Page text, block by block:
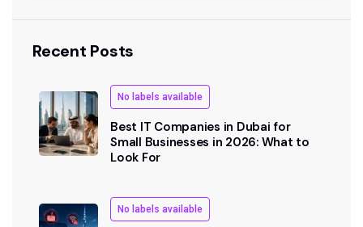
Recent Posts
No labels available
Best IT Companies in Dubai for
Small Businesses in 2026: What to
Look For
No labels available